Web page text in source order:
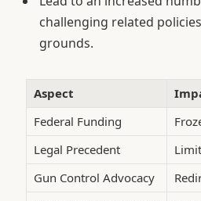
challenging related
grounds.
Aspect
Federal Funding
Legal Precedent
Gun Control Advocacy